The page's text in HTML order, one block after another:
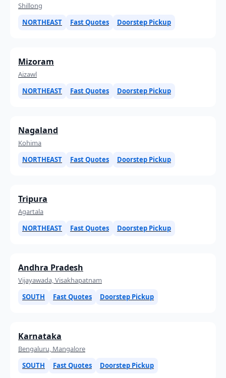
Shillong
NORTHEAST
Fast Quotes Doorstep Pickup
Mizoram
Aizawl
NORTHEAST
Fast Quotes Doorstep Pickup
Nagaland
Kohima
NORTHEAST
Fast Quotes Doorstep Pickup
Tripura
Agartala
NORTHEAST
Fast Quotes Doorstep Pickup
Andhra Pradesh
Vijayawada, Visakhapatnam
SOUTH
Fast Quotes Doorstep Pickup
Karnataka
Bengaluru, Mangalore
SOUTH
Fast Quotes Doorstep Pickup